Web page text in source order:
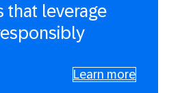
that leverage
Learn more